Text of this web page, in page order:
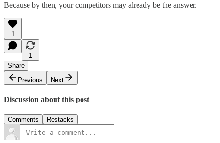
Because by then, your competitors may already be the answer.
1
1
Share
Previous
Next
Discussion about this post
Comments Restacks